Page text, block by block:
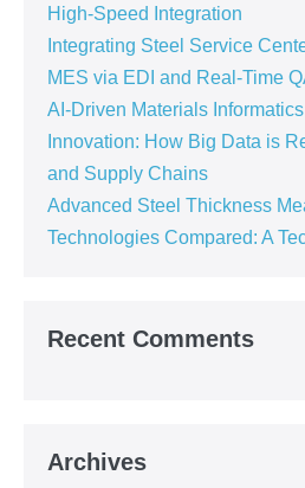
High-Speed Integration
Integrating Steel Service
MES via EDI and Real-Time
AI-Driven Materials
Innovation: How Big Data is
and Supply Chains
Advanced Steel Thickness
Technologies Compared: A
Recent Comments
Archives